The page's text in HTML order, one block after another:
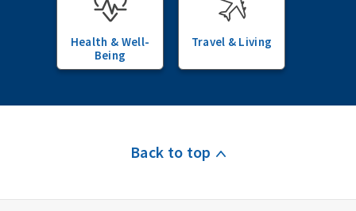
Health & Well-
Being
Travel & Living
Back to top